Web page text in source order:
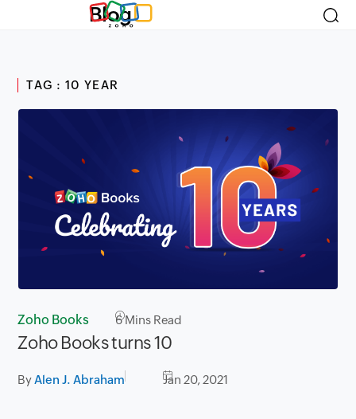
Blog
TAG : 10 YEAR
Zoho Books 6Mins Read
Zoho Books turns 10
ByAlen J. Abraham Jan 20, 2021